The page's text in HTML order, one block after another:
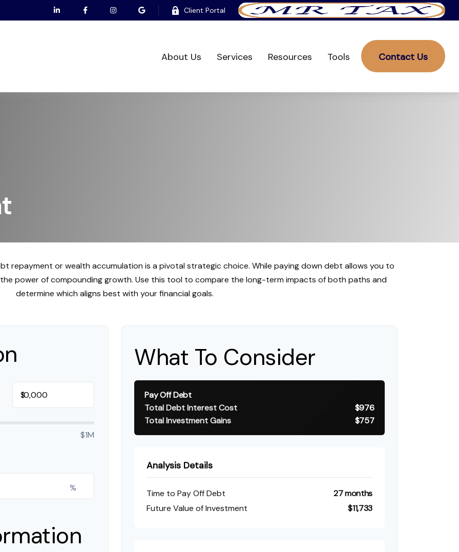
Client Portal
About Us Services Resources Tools Contact Us
repayment or wealth accumulation is a pivotal strategic choice. While paying down debt allows you to
power of compounding growth. Use this tool to compare the long-term impacts of both paths and
determine which aligns best with your financial goals.
$
$1M
%
What To Consider
Pay Off Debt
Total Debt Interest Cost
$976
Total Investment Gains
$757
Analysis Details
Time to Pay Off Debt
27 months
Future Value of Investment
$11,733